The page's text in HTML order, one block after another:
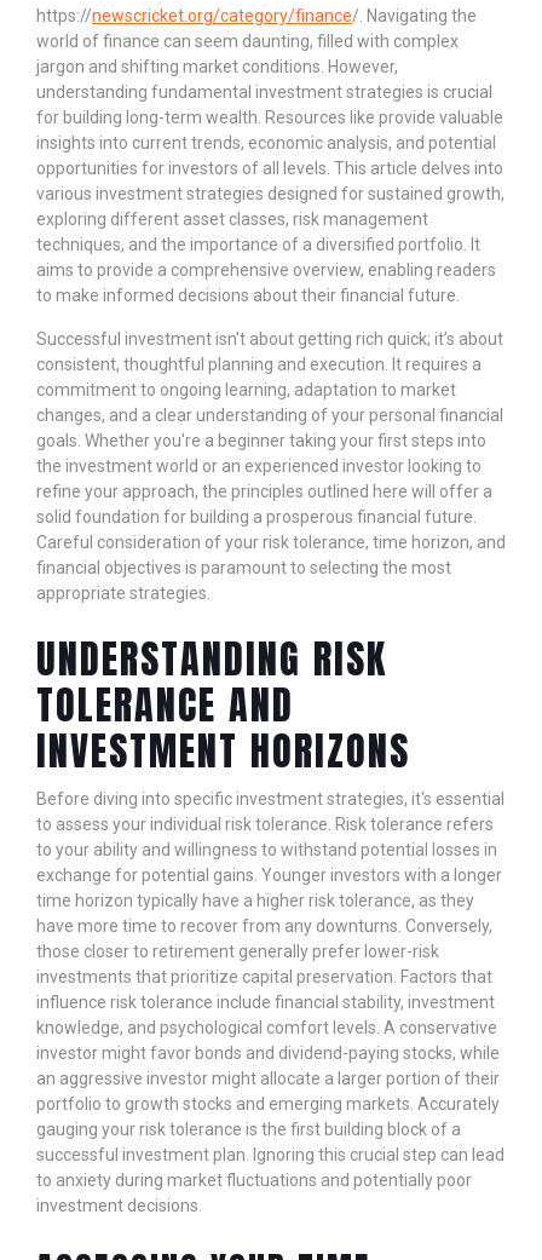
https://newscricket.org/category/finance/. Navigating the
world of finance can seem daunting, filled with complex
jargon and shifting market conditions. However,
understanding fundamental investment strategies is crucial
for building long-term wealth. Resources like provide valuable
insights into current trends, economic analysis, and potential
opportunities for investors of all levels. This article delves into
various investment strategies designed for sustained growth,
exploring different asset classes, risk management
techniques, and the importance of a diversified portfolio. It
aims to provide a comprehensive overview, enabling readers
to make informed decisions about their financial future.
Successful investment isn't about getting rich quick; it’s about
consistent, thoughtful planning and execution. It requires a
commitment to ongoing learning, adaptation to market
changes, and a clear understanding of your personal financial
goals. Whether you're a beginner taking your first steps into
the investment world or an experienced investor looking to
refine your approach, the principles outlined here will offer a
solid foundation for building a prosperous financial future.
Careful consideration of your risk tolerance, time horizon, and
financial objectives is paramount to selecting the most
appropriate strategies.
UNDERSTANDING RISK
TOLERANCE AND
INVESTMENT HORIZONS
Before diving into specific investment strategies, it's essential
to assess your individual risk tolerance. Risk tolerance refers
to your ability and willingness to withstand potential losses in
exchange for potential gains. Younger investors with a longer
time horizon typically have a higher risk tolerance, as they
have more time to recover from any downturns. Conversely,
those closer to retirement generally prefer lower-risk
investments that prioritize capital preservation. Factors that
influence risk tolerance include financial stability, investment
knowledge, and psychological comfort levels. A conservative
investor might favor bonds and dividend-paying stocks, while
an aggressive investor might allocate a larger portion of their
portfolio to growth stocks and emerging markets. Accurately
gauging your risk tolerance is the first building block of a
successful investment plan. Ignoring this crucial step can lead
to anxiety during market fluctuations and potentially poor
investment decisions.